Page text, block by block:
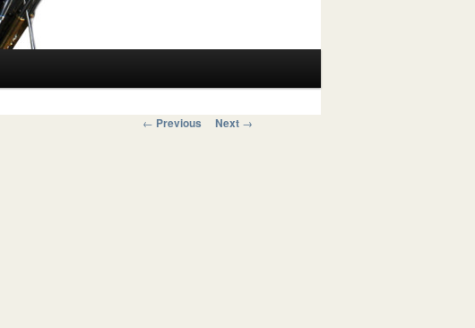
Post navigation
← Previous Next →